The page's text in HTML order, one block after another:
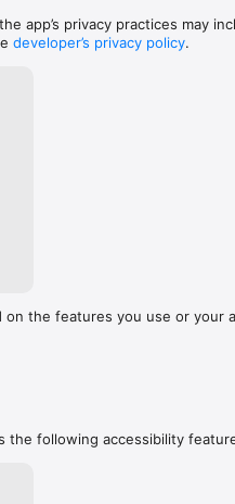
app’s privacy practices may
developer’s privacy policy.
on the features you use or your
the following accessibility